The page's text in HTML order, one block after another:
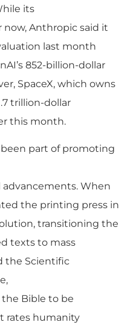
its
Anthropic said it
last month
852-billion-dollar
SpaceX, which owns
trillion-dollar
this month.
been part of promoting
When
the printing press in
transitioning the
texts to mass
the Scientific
Bible to be
rates humanity